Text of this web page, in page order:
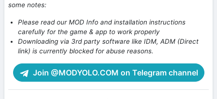
some notes:
Please read our MOD Info and installation instructions
carefully for the game & app to work properly
Downloading via 3rd party software like IDM, ADM (Direct
link) is currently blocked for abuse reasons.
Join @MODYOLO.COM on Telegram channel